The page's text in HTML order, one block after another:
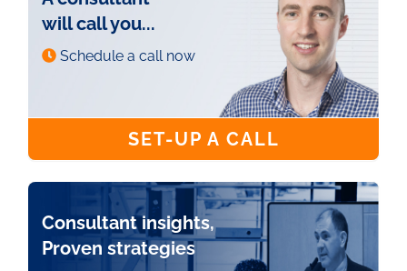
will call you...
Schedule a call now
SET-UP A CALL
Consultant insights,
Proven strategies